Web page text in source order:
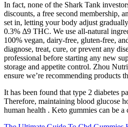
In fact, none of the Shark Tank
discounts, a free second membership,
set in, letting your body adjust
0.3% Δ9 THC. We use all-natural
100% vegan, dairy-free, gluten-free,
diagnose, treat, cure, or prevent any
professional before starting any new
storage and appetite control. Zhou
ensure we’re recommending products
It has been found that type 2 diabetes
Therefore, maintaining blood glucose
human health . Keto gummies can be